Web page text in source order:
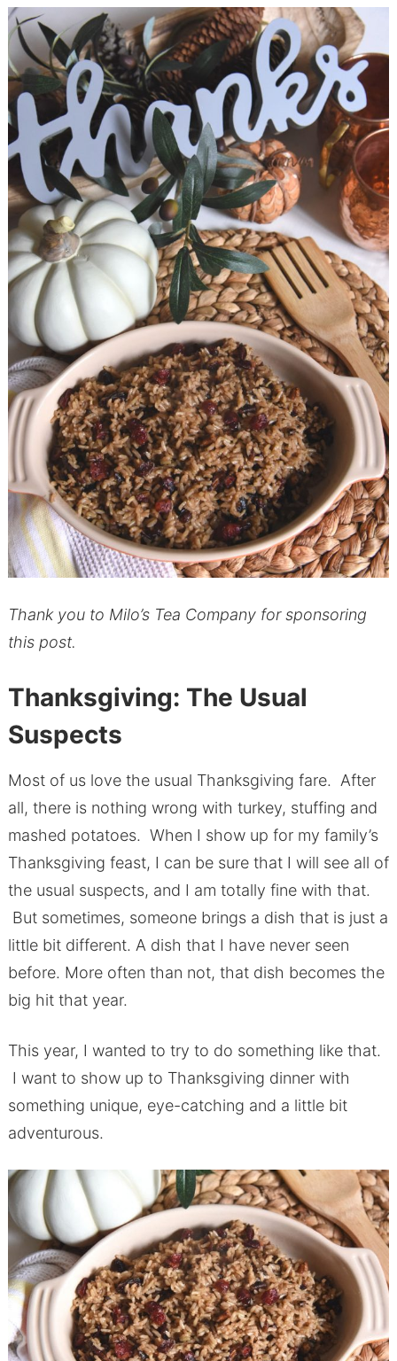
Thank you to Milo’s Tea Company for sponsoring
this post.
Thanksgiving: The Usual
Suspects
Most of us love the usual Thanksgiving fare. After
all, there is nothing wrong with turkey, stuffing and
mashed potatoes. When I show up for my family’s
Thanksgiving feast, I can be sure that I will see all of
the usual suspects, and I am totally fine with that.
But sometimes, someone brings a dish that is just a
little bit different. A dish that I have never seen
before. More often than not, that dish becomes the
big hit that year.
This year, I wanted to try to do something like that.
I want to show up to Thanksgiving dinner with
something unique, eye-catching and a little bit
adventurous.